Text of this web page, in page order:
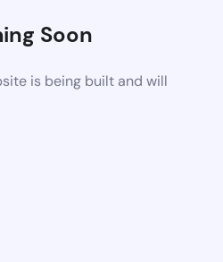
Soon
is being built and will